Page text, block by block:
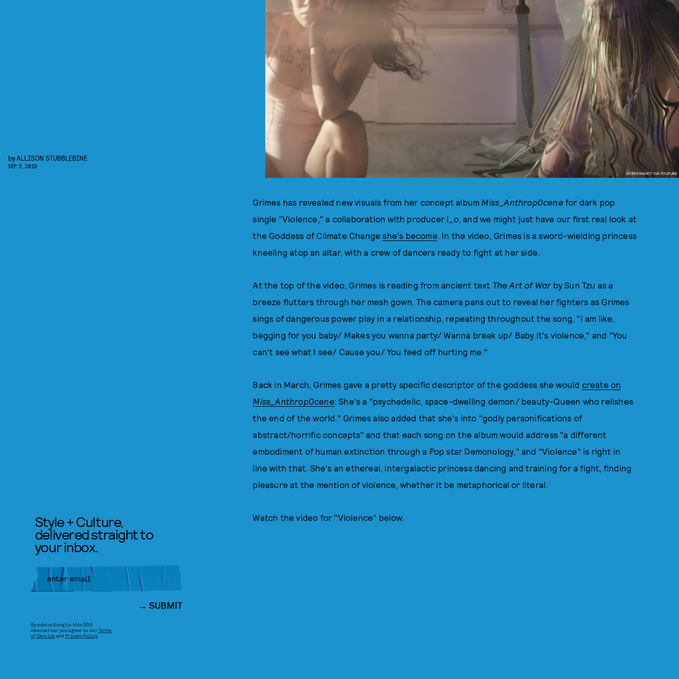
SCREENSHOT VIA YOUTUBE
byALLISON STUBBLEBINE
SEP. 5, 2019
Grimes has revealed new visuals from her concept album Miss_Anthrop0cenefor dark pop
single "Violence," a collaboration with producer i_o, and we might just have our first real look at
the Goddess of Climate Changeshe's become. In the video, Grimes is a sword-wielding princess
kneeling atop an altar, with a crew of dancers ready to fight at her side.
At the top of the video, Grimes is reading from ancient text The Art of War by Sun Tzu as a
breeze flutters through her mesh gown. The camera pans out to reveal her fighters as Grimes
sings of dangerous power play in a relationship, repeating throughout the song, "I am like,
begging for you baby/ Makes you wanna party/ Wanna break up/ Baby it's violence," and "You
can't see what I see/ Cause you/ You feed off hurting me."
Back in March, Grimes gave a pretty specific descriptor of the goddess she would create on
Miss_Anthrop0cene: She's a "psychedelic, space-dwelling demon/ beauty-Queen who relishes
the end of the world." Grimes also added that she's into "godly personifications of
abstract/horrific concepts" and that each song on the album would address "a different
embodiment of human extinction through a Pop star Demonology," and "Violence" is right in
line with that. She's an ethereal, intergalactic princess dancing and training for a fight, finding
pleasure at the mention of violence, whether it be metaphorical or literal.
Watch the video for "Violence" below.
Style + Culture,
delivered straight to
your inbox.
SUBMIT
By subscribing to this BDG
newsletter, you agree to ourTerms
of Service andPrivacy Policy